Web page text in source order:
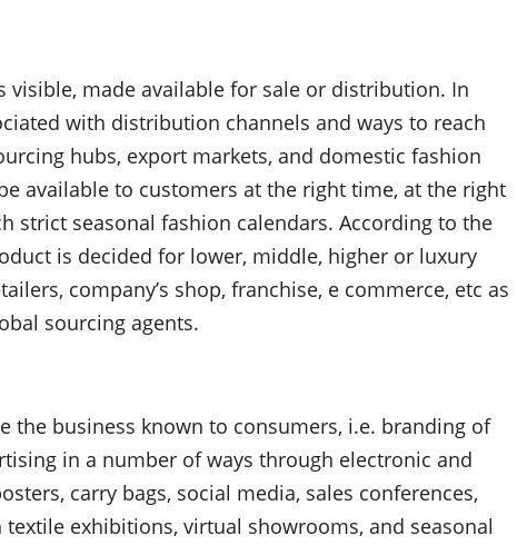
visible, made available for sale or distribution. In
with distribution channels and ways to reach
hubs, export markets, and domestic fashion
available to customers at the right time, at the right
strict seasonal fashion calendars. According to the
is decided for lower, middle, higher or luxury
company’s shop, franchise, e commerce, etc as
sourcing agents.
the business known to consumers, i.e. branding of
in a number of ways through electronic and
carry bags, social media, sales conferences,
exhibitions, virtual showrooms, and seasonal